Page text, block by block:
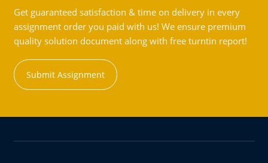
Get guaranteed satisfaction & time on delivery in every
assignment order you paid with us! We ensure premium
quality solution document along with free turntin report!
Submit Assignment